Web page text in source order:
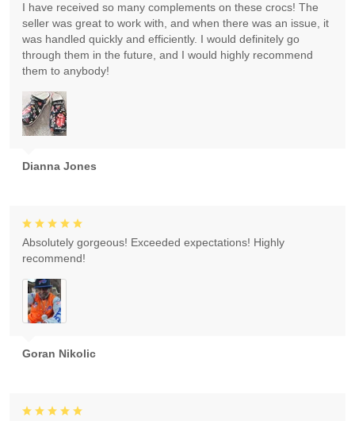
Dianna Jones
I have received so many complements on these crocs! The
seller was great to work with, and when there was an issue, it
was handled quickly and efficiently. I would definitely go
through them in the future, and I would highly recommend
them to anybody!
Goran Nikolic
Absolutely gorgeous! Exceeded expectations! Highly
recommend!